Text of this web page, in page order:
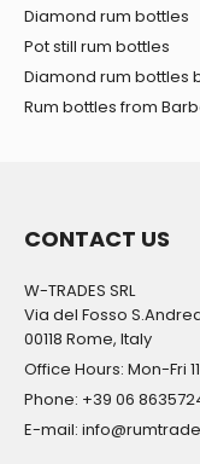
Diamond rum bottles
Pot still rum bottles
Diamond rum bottles
Rum bottles from
CONTACT US
W-TRADES SRL
Via del Fosso
00118 Rome, Italy
Office Hours: Mon-Fri
Phone: +39 06
E-mail: